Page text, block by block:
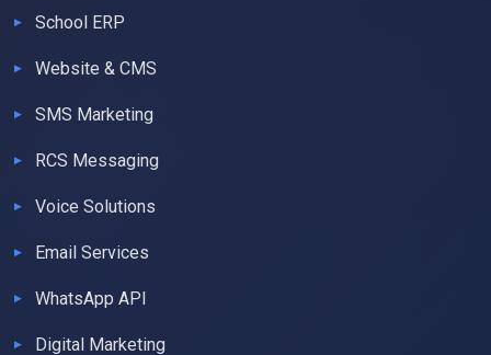
School ERP
Website & CMS
SMS Marketing
RCS Messaging
Voice Solutions
Email Services
WhatsApp API
Digital Marketing